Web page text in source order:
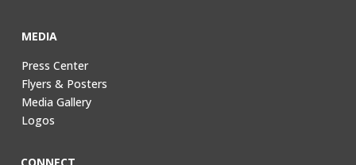
MEDIA
Press Center
Flyers & Posters
Media Gallery
Logos